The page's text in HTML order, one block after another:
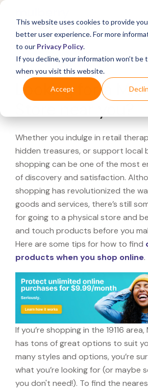
This website uses cookies to provide
better user experience. For more
to our Privacy Policy.
If you decline, your information won’t be
when you visit this website.
Accept
What's Covered >
Looking for a
Whether you indulge in retail
hidden treasures, or support local
shopping can be one of the most
of discovery and satisfaction.
shopping has revolutionized the
goods and services, there’s still
for going to a physical store and
and touch products before you
Here are some tips for how to find
products when you shop online.
If you’re shopping in the 19116
has tons of great options to suit
many styles and options, you’re
what you’re looking for (or maybe
you don't need!). To find the